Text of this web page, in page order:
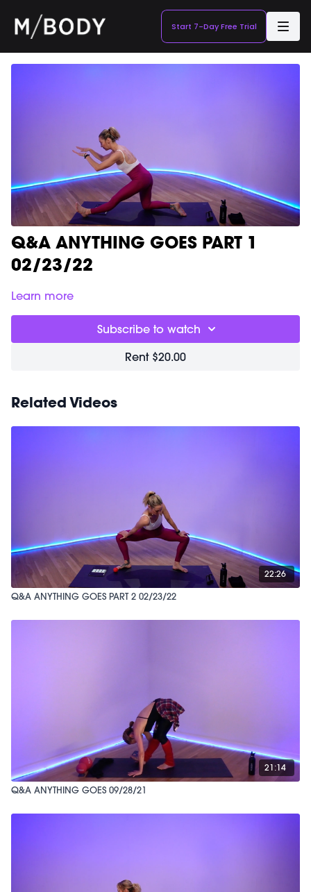
Start 7-Day Free Trial
Q&A ANYTHING GOES PART 1
02/23/22
Learn more
Subscribe to watch
Rent $20.00
Related Videos
22:26
Q&A ANYTHING GOES PART 2 02/23/22
21:14
Q&A ANYTHING GOES 09/28/21